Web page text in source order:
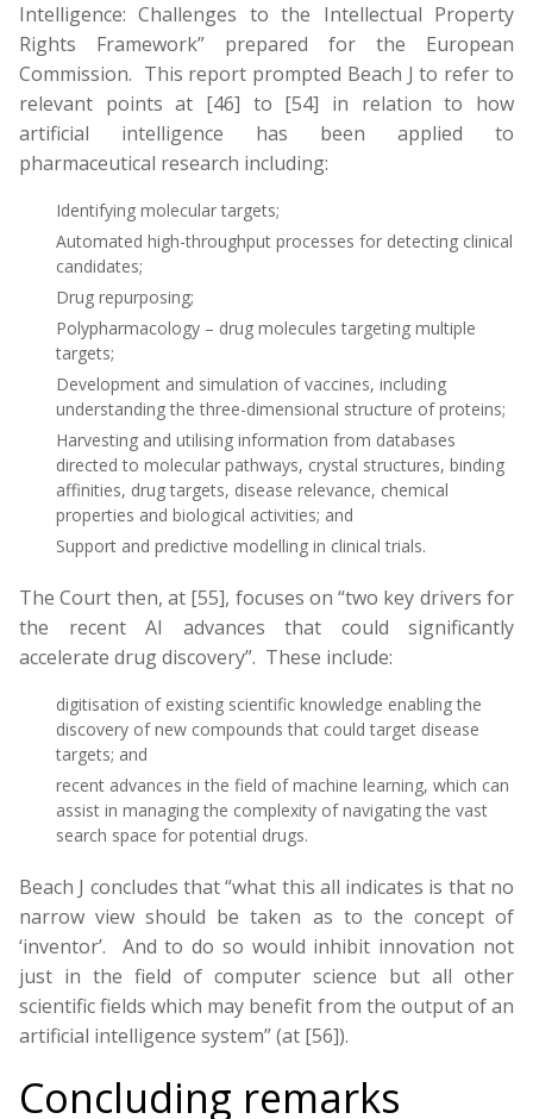
Intelligence: Challenges to the Intellectual Property
Rights Framework” prepared for the European
Commission. This report prompted Beach J to refer to
relevant points at [46] to [54] in relation to how
artificial intelligence has been applied to
pharmaceutical research including:
Identifying molecular targets;
Automated high-throughput processes for detecting clinical
candidates;
Drug repurposing;
Polypharmacology – drug molecules targeting multiple
targets;
Development and simulation of vaccines, including
understanding the three-dimensional structure of proteins;
Harvesting and utilising information from databases
directed to molecular pathways, crystal structures, binding
affinities, drug targets, disease relevance, chemical
properties and biological activities; and
Support and predictive modelling in clinical trials.
The Court then, at [55], focuses on “two key drivers for
the recent AI advances that could significantly
accelerate drug discovery”. These include:
digitisation of existing scientific knowledge enabling the
discovery of new compounds that could target disease
targets; and
recent advances in the field of machine learning, which can
assist in managing the complexity of navigating the vast
search space for potential drugs.
Beach J concludes that “what this all indicates is that no
narrow view should be taken as to the concept of
‘inventor’. And to do so would inhibit innovation not
just in the field of computer science but all other
scientific fields which may benefit from the output of an
artificial intelligence system” (at [56]).
Concluding remarks